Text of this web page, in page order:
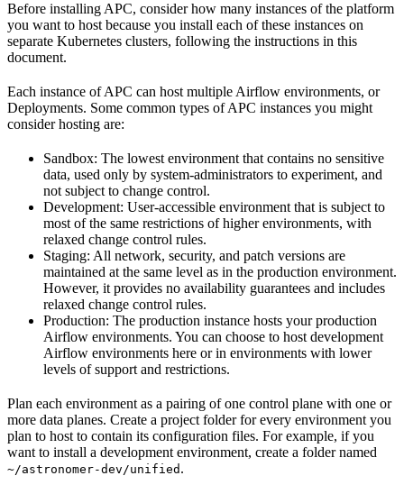
Before installing APC, consider how many instances of the platform
you want to host because you install each of these instances on
separate Kubernetes clusters, following the instructions in this
document.
Each instance of APC can host multiple Airflow environments, or
Deployments. Some common types of APC instances you might
consider hosting are:
Sandbox: The lowest environment that contains no sensitive
data, used only by system-administrators to experiment, and
not subject to change control.
Development: User-accessible environment that is subject to
most of the same restrictions of higher environments, with
relaxed change control rules.
Staging: All network, security, and patch versions are
maintained at the same level as in the production environment.
However, it provides no availability guarantees and includes
relaxed change control rules.
Production: The production instance hosts your production
Airflow environments. You can choose to host development
Airflow environments here or in environments with lower
levels of support and restrictions.
Plan each environment as a pairing of one control plane with one or
more data planes. Create a project folder for every environment you
plan to host to contain its configuration files. For example, if you
want to install a development environment, create a folder named
~/astronomer-dev/unified .